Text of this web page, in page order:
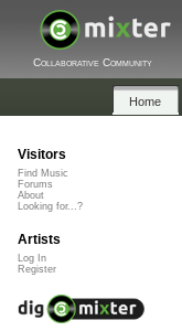
Collaborative Community
Home
Visitors
Find Music
Forums
About
Looking for...?
Artists
Log In
Register